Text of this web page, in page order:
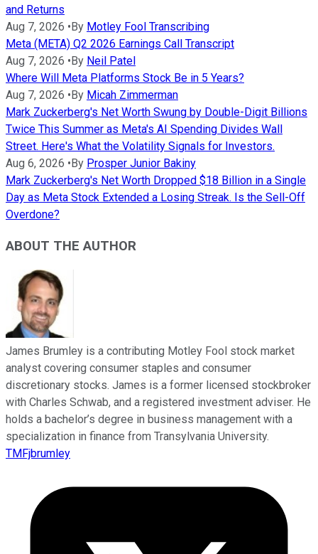
and Returns
Aug 7, 2026 •By Motley Fool Transcribing
Meta (META) Q2 2026 Earnings Call Transcript
Aug 7, 2026 •By Neil Patel
Where Will Meta Platforms Stock Be in 5 Years?
Aug 7, 2026 •By Micah Zimmerman
Mark Zuckerberg's Net Worth Swung by Double-Digit Billions
Twice This Summer as Meta's AI Spending Divides Wall
Street. Here's What the Volatility Signals for Investors.
Aug 6, 2026 •By Prosper Junior Bakiny
Mark Zuckerberg's Net Worth Dropped $18 Billion in a Single
Day as Meta Stock Extended a Losing Streak. Is the Sell-Off
Overdone?
ABOUT THE AUTHOR
James Brumley is a contributing Motley Fool stock market
analyst covering consumer staples and consumer
discretionary stocks. James is a former licensed stockbroker
with Charles Schwab, and a registered investment adviser. He
holds a bachelor’s degree in business management with a
specialization in finance from Transylvania University.
TMFjbrumley